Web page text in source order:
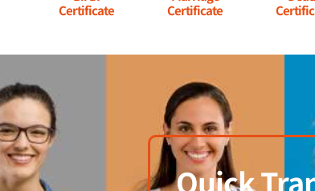
Certificate
Certificate
Quick